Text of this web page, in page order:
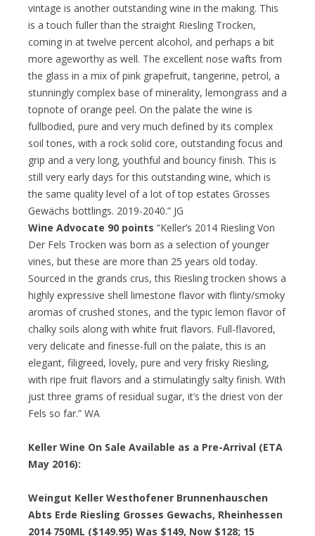
vintage is another outstanding wine in the making. This
is a touch fuller than the straight Riesling Trocken,
coming in at twelve percent alcohol, and perhaps a bit
more ageworthy as well. The excellent nose wafts from
the glass in a mix of pink grapefruit, tangerine, petrol, a
stunningly complex base of minerality, lemongrass and a
topnote of orange peel. On the palate the wine is
fullbodied, pure and very much defined by its complex
soil tones, with a rock solid core, outstanding focus and
grip and a very long, youthful and bouncy finish. This is
still very early days for this outstanding wine, which is
the same quality level of a lot of top estates Grosses
Gewächs bottlings. 2019-2040.” JG
Wine Advocate 90 points “Keller’s 2014 Riesling Von
Der Fels Trocken was born as a selection of younger
vines, but these are more than 25 years old today.
Sourced in the grands crus, this Riesling trocken shows a
highly expressive shell limestone flavor with flinty/smoky
aromas of crushed stones, and the typic lemon flavor of
chalky soils along with white fruit flavors. Full-flavored,
very delicate and finesse-full on the palate, this is an
elegant, filigreed, lovely, pure and very frisky Riesling,
with ripe fruit flavors and a stimulatingly salty finish. With
just three grams of residual sugar, it’s the driest von der
Fels so far.” WA
Keller Wine On Sale Available as a Pre-Arrival (ETA
May 2016):
Weingut Keller Westhofener Brunnenhauschen
Abts Erde Riesling Grosses Gewachs, Rheinhessen
2014 750ML ($149.95) Was $149, Now $128; 15